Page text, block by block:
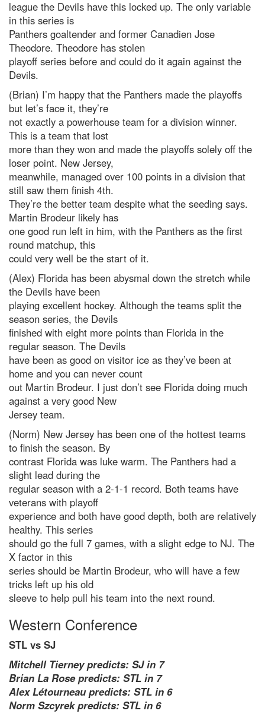
league the Devils have this locked up. The only variable
in this series is
Panthers goaltender and former Canadien Jose
Theodore. Theodore has stolen
playoff series before and could do it again against the
Devils.
(Brian) I’m happy that the Panthers made the playoffs
but let’s face it, they’re
not exactly a powerhouse team for a division winner.
This is a team that lost
more than they won and made the playoffs solely off the
loser point. New Jersey,
meanwhile, managed over 100 points in a division that
still saw them finish 4th.
They’re the better team despite what the seeding says.
Martin Brodeur likely has
one good run left in him, with the Panthers as the first
round matchup, this
could very well be the start of it.
(Alex) Florida has been abysmal down the stretch while
the Devils have been
playing excellent hockey. Although the teams split the
season series, the Devils
finished with eight more points than Florida in the
regular season. The Devils
have been as good on visitor ice as they’ve been at
home and you can never count
out Martin Brodeur. I just don’t see Florida doing much
against a very good New
Jersey team.
(Norm) New Jersey has been one of the hottest teams
to finish the season. By
contrast Florida was luke warm. The Panthers had a
slight lead during the
regular season with a 2-1-1 record. Both teams have
veterans with playoff
experience and both have good depth, both are relatively
healthy. This series
should go the full 7 games, with a slight edge to NJ. The
X factor in this
series should be Martin Brodeur, who will have a few
tricks left up his old
sleeve to help pull his team into the next round.
Western Conference
STL vs SJ
Mitchell Tierney predicts: SJ in 7
Brian La Rose predicts: STL in 7
Alex Létourneau predicts: STL in 6
Norm Szcyrek predicts: STL in 6